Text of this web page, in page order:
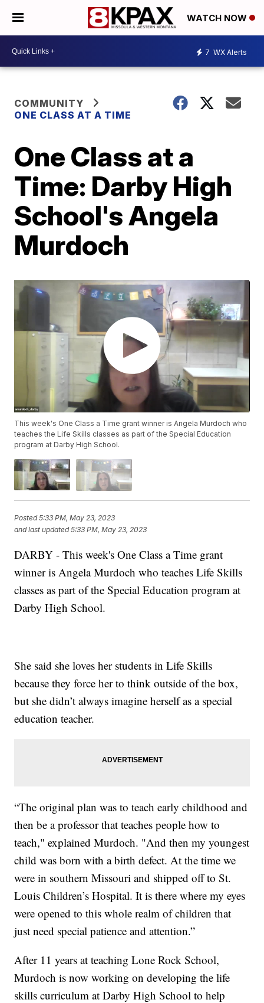
WATCH NOW
7 WX Alerts
COMMUNITY
ONE CLASS AT A TIME
One Class at a
Time: Darby High
School's Angela
Murdoch
This week's One Class a Time grant winner is Angela Murdoch who
teaches the Life Skills classes as part of the Special Education
program at Darby High School.
Posted5:33 PM, May 23, 2023
and last updated 5:33 PM, May 23, 2023
DARBY - This week's One Class a Time grant
winner is Angela Murdoch who teaches Life Skills
classes as part of the Special Education program at
Darby High School.
She said she loves her students in Life Skills
because they force her to think outside of the box,
but she didn’t always imagine herself as a special
education teacher.
“The original plan was to teach early childhood and
then be a professor that teaches people how to
teach," explained Murdoch. "And then my youngest
child was born with a birth defect. At the time we
were in southern Missouri and shipped off to St.
Louis Children’s Hospital. It is there where my eyes
were opened to this whole realm of children that
just need special patience and attention.”
After 11 years at teaching Lone Rock School,
Murdoch is now working on developing the life
skills curriculum at Darby High School to help